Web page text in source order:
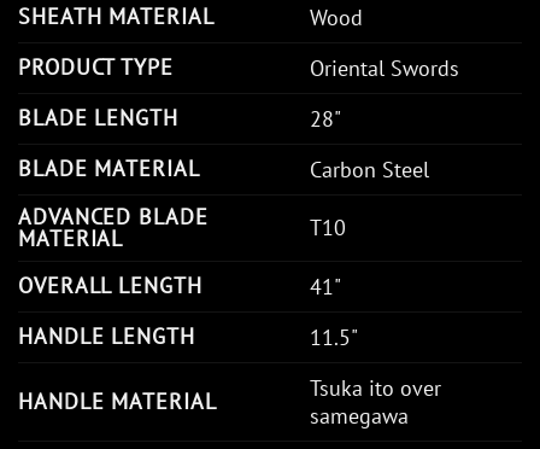
SHEATH MATERIAL
Wood
PRODUCT TYPE
Oriental Swords
BLADE LENGTH
28"
BLADE MATERIAL
Carbon Steel
ADVANCED BLADE
MATERIAL T10
OVERALL LENGTH
41"
HANDLE LENGTH
11.5"
HANDLE MATERIAL
Tsuka ito over
samegawa